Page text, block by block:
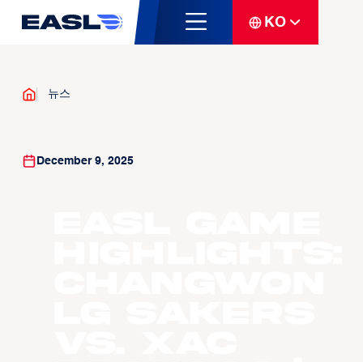
KO
뉴스
December 9, 2025